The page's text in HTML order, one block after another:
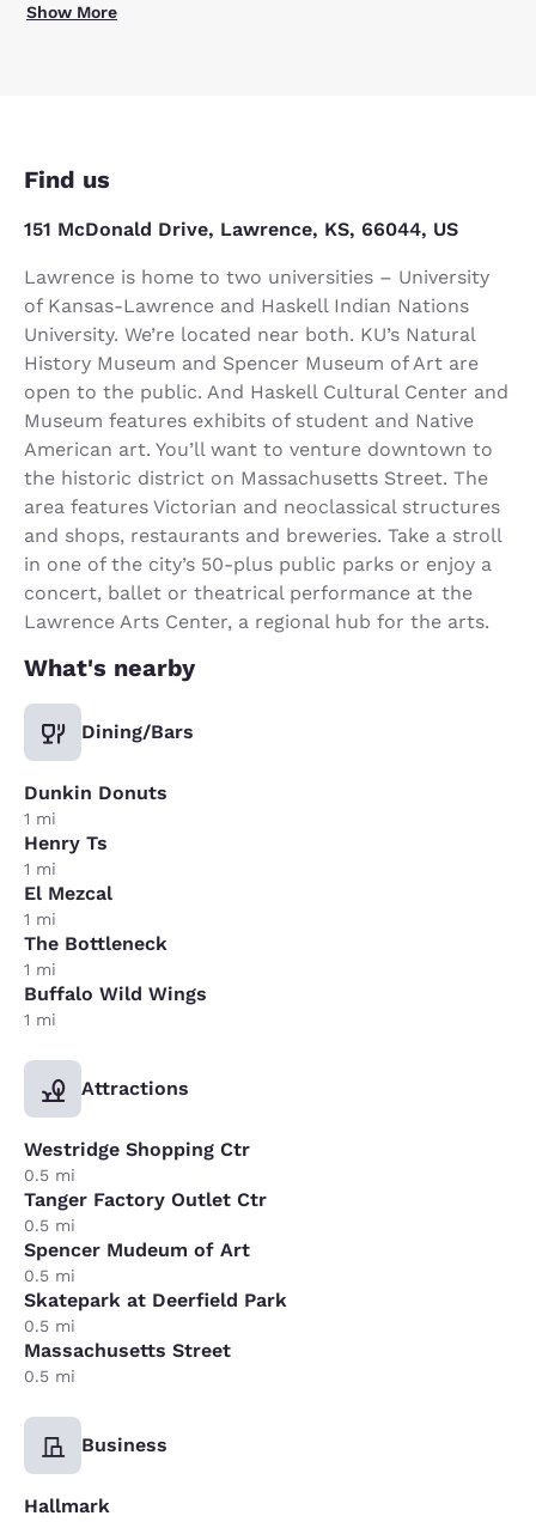
Show More
Find us
151 McDonald Drive, Lawrence, KS, 66044, US
Lawrence is home to two universities – University
of Kansas-Lawrence and Haskell Indian Nations
University. We’re located near both. KU’s Natural
History Museum and Spencer Museum of Art are
open to the public. And Haskell Cultural Center and
Museum features exhibits of student and Native
American art. You’ll want to venture downtown to
the historic district on Massachusetts Street. The
area features Victorian and neoclassical structures
and shops, restaurants and breweries. Take a stroll
in one of the city’s 50-plus public parks or enjoy a
concert, ballet or theatrical performance at the
Lawrence Arts Center, a regional hub for the arts.
What's nearby
Dining/Bars
Dunkin Donuts
1 mi
Henry Ts
1 mi
El Mezcal
1 mi
The Bottleneck
1 mi
Buffalo Wild Wings
1 mi
Attractions
Westridge Shopping Ctr
0.5 mi
Tanger Factory Outlet Ctr
0.5 mi
Spencer Mudeum of Art
0.5 mi
Skatepark at Deerfield Park
0.5 mi
Massachusetts Street
0.5 mi
Business
Hallmark